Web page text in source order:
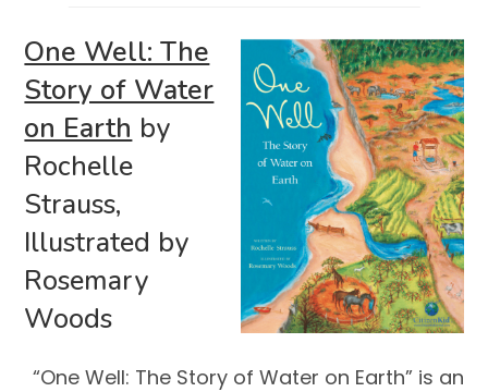
One Well: The
Story of Water
on Earth by
Rochelle
Strauss,
Illustrated by
Rosemary
Woods
“One Well: The Story of Water on Earth” is an